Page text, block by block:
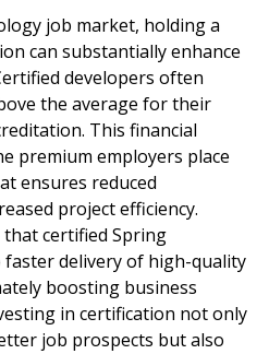
job market, holding a
can substantially enhance
developers often
the average for their
This financial
premium employers place
ensures reduced
project efficiency.
certified Spring
delivery of high-quality
boosting business
in certification not only
job prospects but also